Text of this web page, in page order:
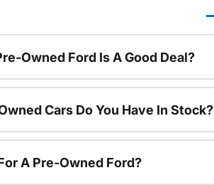
Owned Ford Is A Good Deal?
Cars Do You Have In Stock?
A Pre-Owned Ford?